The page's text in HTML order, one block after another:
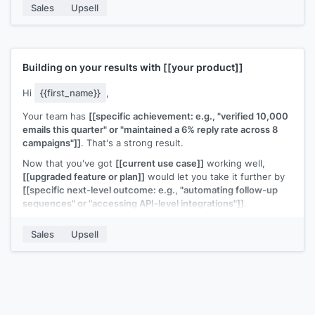
for this size?
Sales Upsell
Building on your results with [[your product]]
Hi {{first_name}} ,
Your team has [[specific achievement: e.g., "verified 10,000
emails this quarter" or "maintained a 6% reply rate across 8
campaigns"]]. That's a strong result.
Now that you've got [[current use case]] working well,
[[upgraded feature or plan]] would let you take it further by
[[specific next-level outcome: e.g., "automating follow-up
sequences" or "accessing API-level integrations"]]
fits your next goals?
Sales Upsell